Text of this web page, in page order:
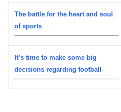
The battle for the heart and soul
of sports
It’s time to make some big
decisions regarding football